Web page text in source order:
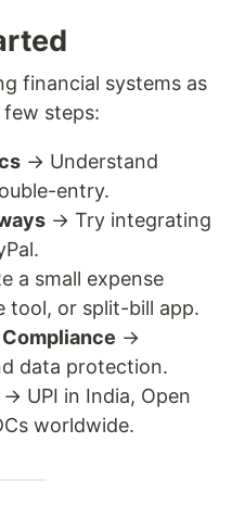
financial systems as
few steps:
→ Understand
entry.
→ Try integrating
a small expense
tool, or split-bill app.
→
data protection.
→ UPI in India, Open
worldwide.